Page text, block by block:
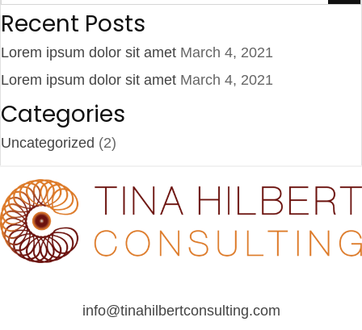
Recent Posts
Lorem ipsum dolor sit amet March 4, 2021
Lorem ipsum dolor sit amet March 4, 2021
Categories
Uncategorized (2)
info@tinahilbertconsulting.com